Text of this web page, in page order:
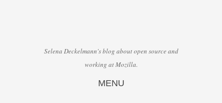
Selena Deckelmann's blog about open source and
working at Mozilla.
MENU